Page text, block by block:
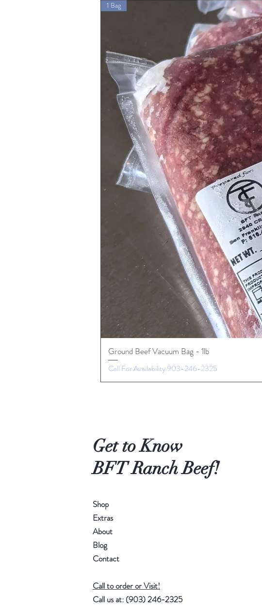
1 Bag
Ground Beef Vacuum Bag - 1lb
Call For Availability 903-246-2325
Get to Know
BFT Ranch Beef!
Shop
Extras
About
Blog
Contact
Call to order or Visit!
Call us at: ‪(903) 246-2325